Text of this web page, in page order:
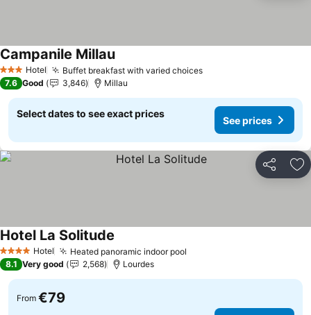
3 StarsHotel Buffet breakfast with varied choicesSee prices
Campanile MillauSee prices
7.6 Good 3,846 Millau
Select dates to see exact prices
See prices
Share
4 Stars Hotel Heated panoramic indoor pool
Hotel La Solitude
8.1 Very good 2,568 Lourdes
From €79